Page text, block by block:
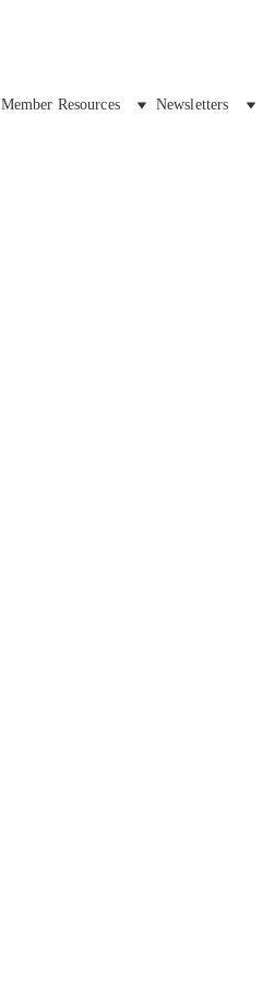
Member Resources Newsletters